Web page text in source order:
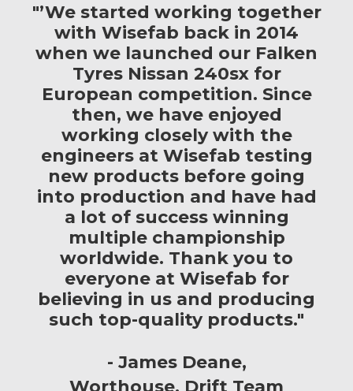
"’We started working together
with Wisefab back in 2014
when we launched our Falken
Tyres Nissan 240sx for
European competition. Since
then, we have enjoyed
working closely with the
engineers at Wisefab testing
new products before going
into production and have had
a lot of success winning
multiple championship
worldwide. Thank you to
everyone at Wisefab for
believing in us and producing
such top-quality products."
James Deane
Worthouse. Drift Team